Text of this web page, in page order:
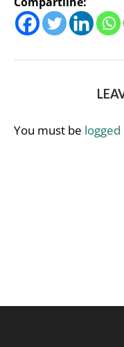
You must be logged